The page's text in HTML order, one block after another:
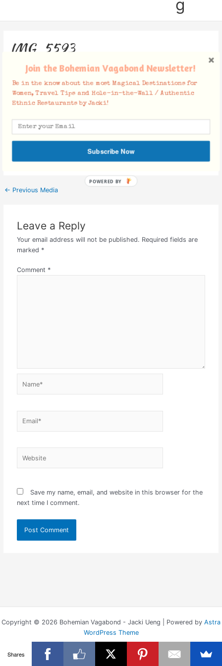
g
IMG_5593
Leave a Comment / ByJacki/ November 24, 2014
Facebook Comments
← Previous Media
Leave a Reply
Your email address will not be published. Required fields are
marked *
Comment *
Save my name, email, and website in this browser for the
next time I comment.
Copyright © 2026 Bohemian Vagabond - Jacki Ueng | Powered by Astra
WordPress Theme
Shares
Join the Bohemian Vagabond Newsletter!
Be in the know about the most Magical Destinations for
Women, Travel Tips and Hole-in-the-Wall / Authentic
Ethnic Restaurants by Jacki!
Subscribe Now
POWERED BY